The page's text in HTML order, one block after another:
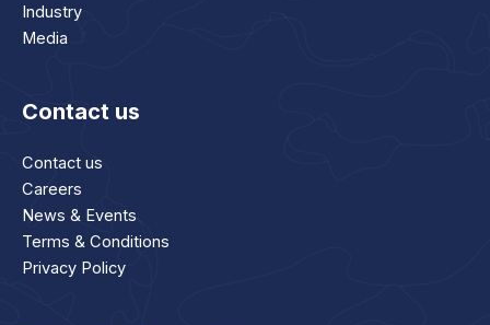
Industry
Media
Contact us
Contact us
Careers
News & Events
Terms & Conditions
Privacy Policy